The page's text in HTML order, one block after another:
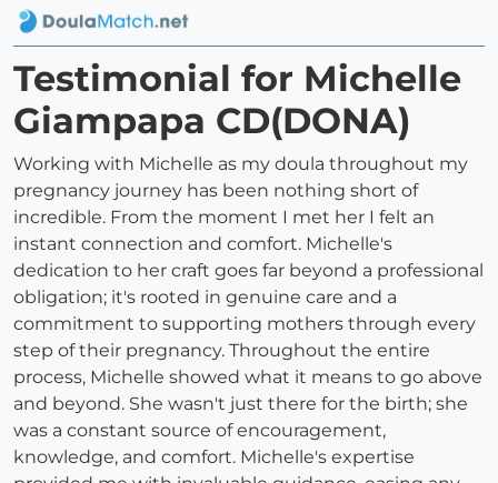
Testimonial for Michelle
Giampapa CD(DONA)
Working with Michelle as my doula throughout my
pregnancy journey has been nothing short of
incredible. From the moment I met her I felt an
instant connection and comfort. Michelle's
dedication to her craft goes far beyond a professional
obligation; it's rooted in genuine care and a
commitment to supporting mothers through every
step of their pregnancy. Throughout the entire
process, Michelle showed what it means to go above
and beyond. She wasn't just there for the birth; she
was a constant source of encouragement,
knowledge, and comfort. Michelle's expertise